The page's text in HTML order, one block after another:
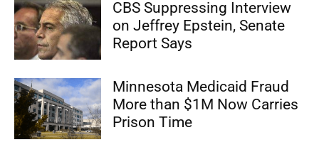
CBS Suppressing Interview
on Jeffrey Epstein, Senate
Report Says
Minnesota Medicaid Fraud
More than $1M Now Carries
Prison Time